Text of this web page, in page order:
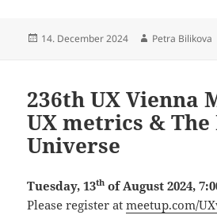
Posted
14. December 2024 Author
Petra Bilikova
236th UX Vienna
UX metrics & The
Universe
Tuesday, 13th of August 2024,
Please register atmeetup.com/